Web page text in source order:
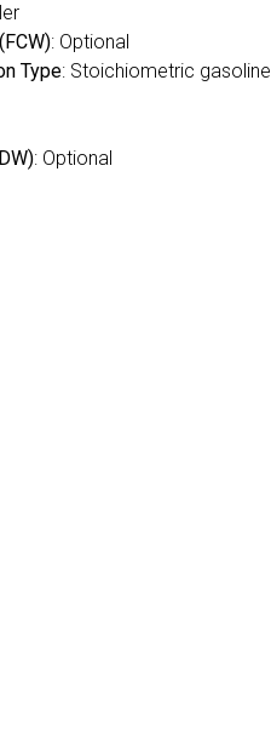
: Optional
Type: Stoichiometric gasoline
: Optional